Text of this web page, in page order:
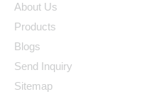
About Us
Products
Blogs
Send Inquiry
Sitemap